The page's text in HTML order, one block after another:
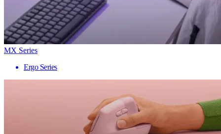
MX Series
Ergo Series